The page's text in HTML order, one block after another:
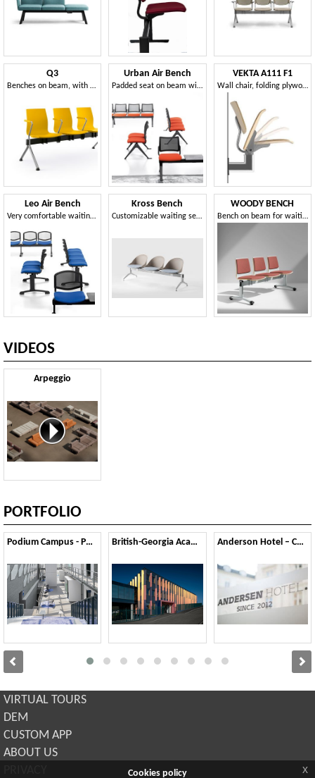
Q3
Benches on beam, with optional seat divider
Urban Air Bench
Padded seat on beam with net back
VEKTA A111 F1
Wall chair, folding plywood seat, for contract use
Leo Air Bench
Very comfortable waiting bench
Kross Bench
Customizable waiting seats on beams
WOODY BENCH
Bench on beam for waiting areas
VIDEOS
Arpeggio
PORTFOLIO
Podium Campus - Pont-Saint-Martin British-Georgia Academy school - Tbilsi Anderson Hotel – Copenaghen
VIRTUAL TOURS
DEM
CUSTOM APP
ABOUT US
Cookies policy x